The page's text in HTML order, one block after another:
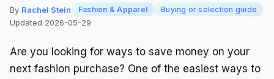
By Rachel Stein Fashion & Apparel Buying or selection guide
Updated 2026-05-29
Are you looking for ways to save money on your
next fashion purchase? One of the easiest ways to